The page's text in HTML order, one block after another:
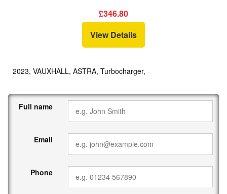
£346.80
View Details
2023, VAUXHALL, ASTRA, Turbocharger,
Full name
Email
Phone